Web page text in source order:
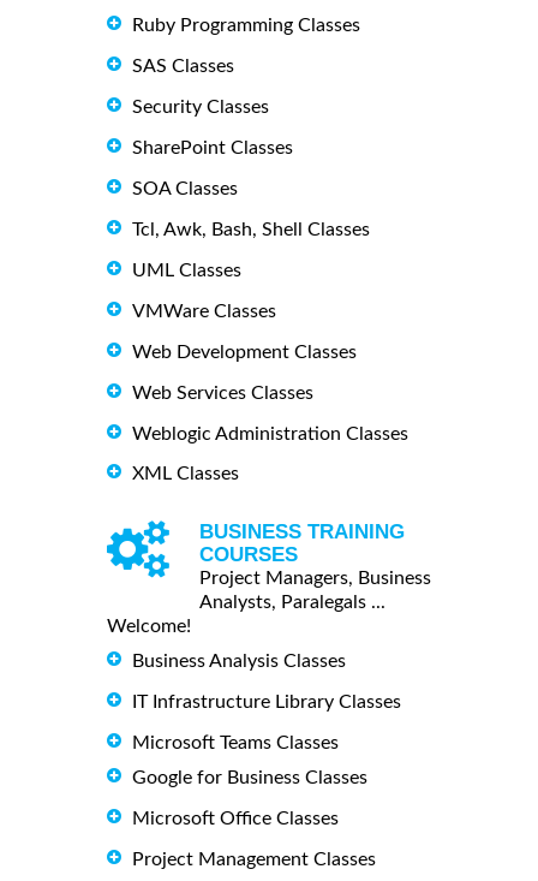
Ruby Programming Classes
SAS Classes
Security Classes
SharePoint Classes
SOA Classes
Tcl, Awk, Bash, Shell Classes
UML Classes
VMWare Classes
Web Development Classes
Web Services Classes
Weblogic Administration Classes
XML Classes
BUSINESS TRAINING
COURSES
Project Managers, Business
Analysts, Paralegals ...
Welcome!
Business Analysis Classes
IT Infrastructure Library Classes
Microsoft Teams Classes
Google for Business Classes
Microsoft Office Classes
Project Management Classes